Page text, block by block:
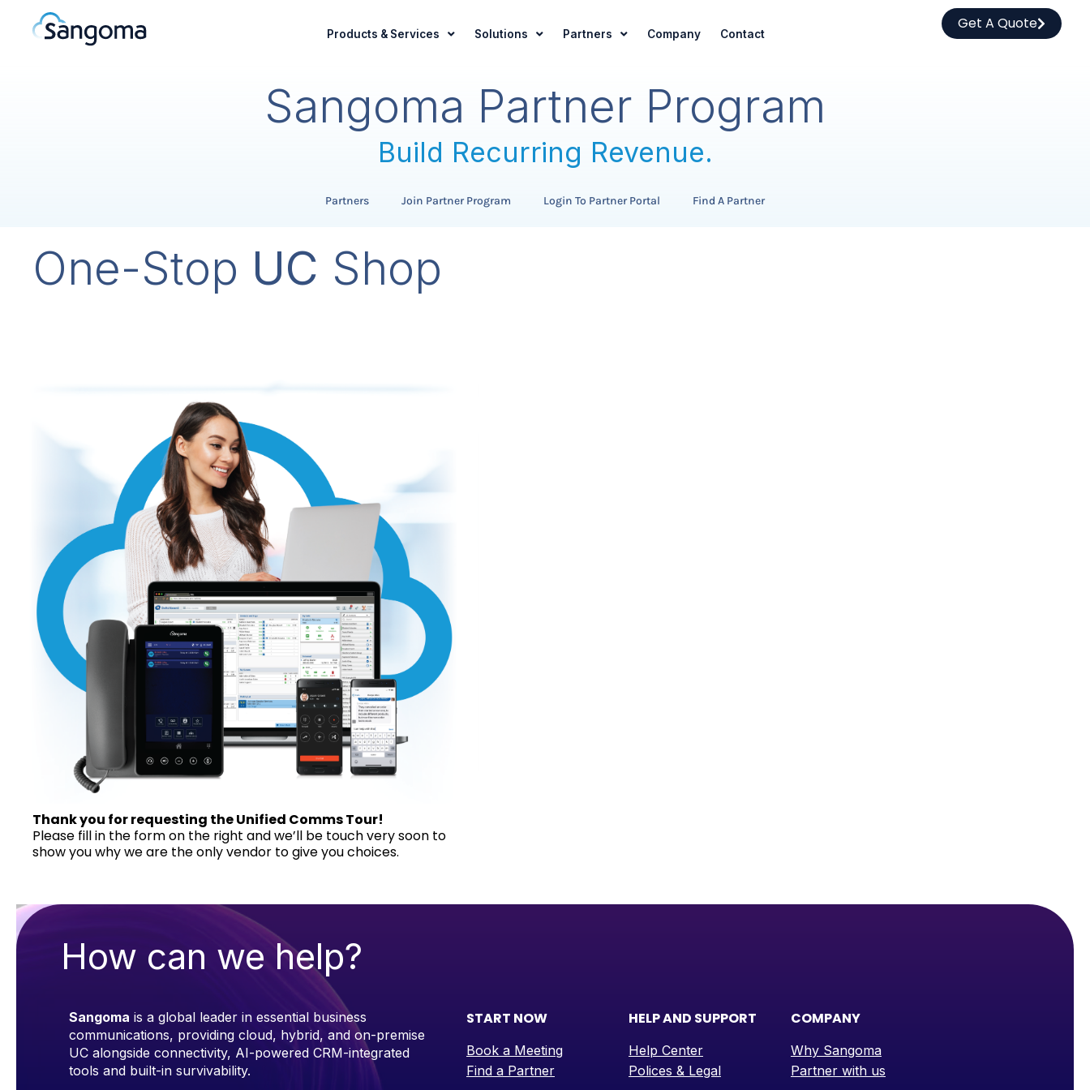
Products & Services Solutions Partners Company Contact
Get A Quote
Sangoma Partner Program
Build Recurring Revenue.
Grow Your Customer Base.
Partners Join Partner Program Login To Partner Portal Find A Partner
One-Stop UC Shop
Thank you for requesting the Unified Comms Tour!
Please fill in the form on the right and we’ll be touch very soon to
show you why we are the only vendor to give you choices.
How can we help?
Sangoma is a global leader in essential business
communications, providing cloud, hybrid, and on-premise
UC alongside connectivity, AI-powered CRM-integrated
tools and built-in survivability.
START NOW
Book a Meeting
Find a Partner
HELP AND SUPPORT
Help Center
Polices & Legal
COMPANY
Why Sangoma
Partner with us